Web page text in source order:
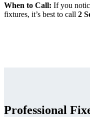
When to Call: If you
fixtures, it’s best to call 2
Professional